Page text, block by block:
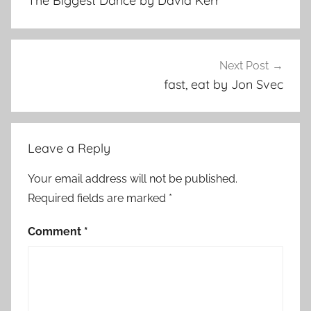
o
e
s
h
Next Post
fast, eat by Jon Svec
Leave a Reply
Your email address will not be published.
Required fields are marked *
Comment *